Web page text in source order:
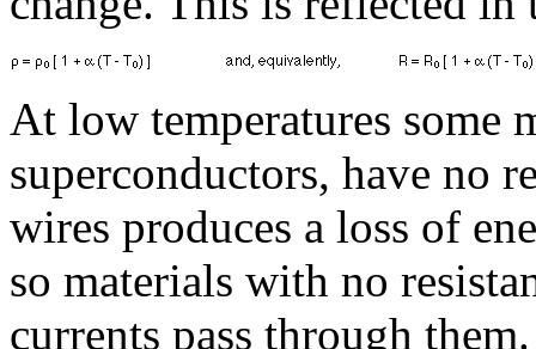
At low temperatures some
superconductors, have no
wires produces a loss of
so materials with no
currents pass through them.